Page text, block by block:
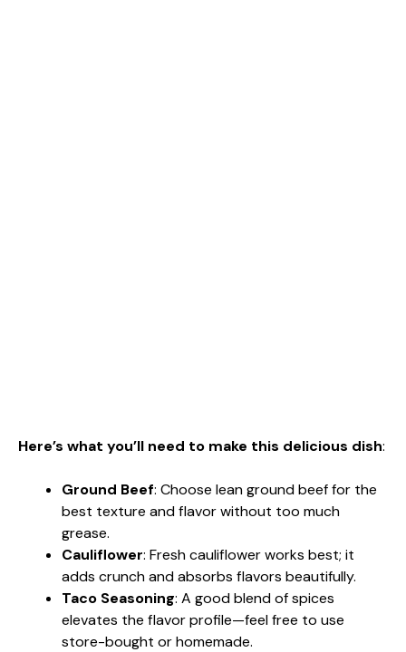
Here’s what you’ll need to make this delicious dish:
Ground Beef: Choose lean ground beef for the
best texture and flavor without too much
grease.
Cauliflower: Fresh cauliflower works best; it
adds crunch and absorbs flavors beautifully.
Taco Seasoning: A good blend of spices
elevates the flavor profile—feel free to use
store-bought or homemade.